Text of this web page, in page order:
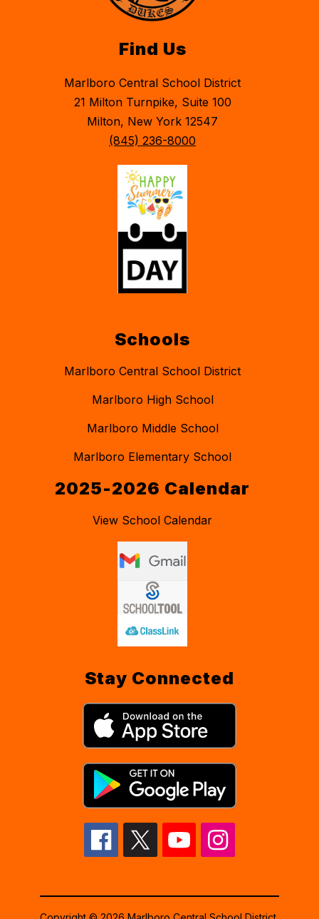
Find Us
Marlboro Central School District
21 Milton Turnpike, Suite 100
Milton, New York 12547
(845) 236-8000
Schools
Marlboro Central School District
Marlboro High School
Marlboro Middle School
Marlboro Elementary School
2025-2026 Calendar
View School Calendar
Stay Connected